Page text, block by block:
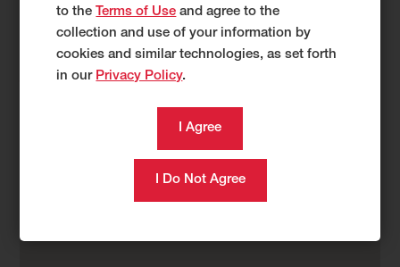
US
http://www.midwestreadymix.com/
605-638-0812
to the
Terms of Use and agree to the
collection and use of your information by
cookies and similar technologies, as set forth
in our Privacy Policy.